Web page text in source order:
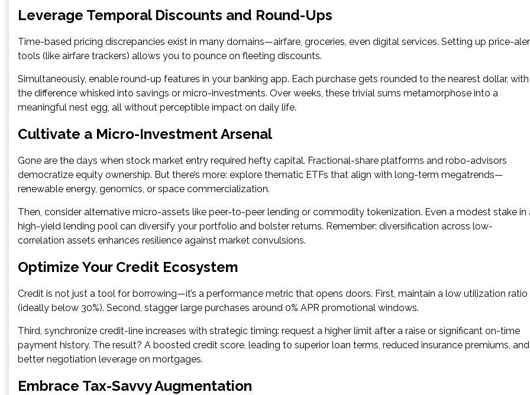
Leverage Temporal Discounts and Round-Ups
Time-based pricing discrepancies exist in many domains—airfare, groceries, even digital services. Setting up price-
tools (like airfare trackers) allows you to pounce on fleeting discounts.
Simultaneously, enable round-up features in your banking app. Each purchase gets rounded to the nearest dollar, with
the difference whisked into savings or micro-investments. Over weeks, these trivial sums metamorphose into a
meaningful nest egg, all without perceptible impact on daily life.
Cultivate a Micro-Investment Arsenal
Gone are the days when stock market entry required hefty capital. Fractional-share platforms and robo-advisors
democratize equity ownership. But there’s more: explore thematic ETFs that align with long-term megatrends—
renewable energy, genomics, or space commercialization.
Then, consider alternative micro-assets like peer-to-peer lending or commodity tokenization. Even a modest stake in
high-yield lending pool can diversify your portfolio and bolster returns. Remember: diversification across low-
correlation assets enhances resilience against market convulsions.
Optimize Your Credit Ecosystem
Credit is not just a tool for borrowing—it’s a performance metric that opens doors. First, maintain a low utilization ratio
(ideally below 30%). Second, stagger large purchases around 0% APR promotional windows.
Third, synchronize credit-line increases with strategic timing: request a higher limit after a raise or significant on-time
payment history. The result? A boosted credit score, leading to superior loan terms, reduced insurance premiums, and
better negotiation leverage on mortgages.
Embrace Tax-Savvy Augmentation